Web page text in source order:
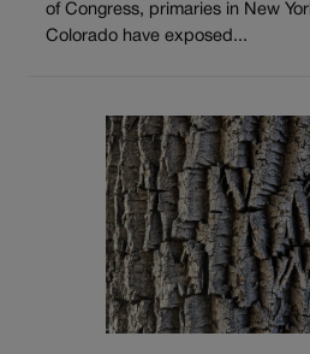
of Congress, primaries in New
Colorado have exposed...